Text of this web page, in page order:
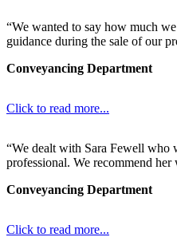
“We wanted to say how much
guidance during the sale of our
Conveyancing Department
Click to read more...
“We dealt with Sara Fewell who
professional. We recommend
Conveyancing Department
Click to read more...